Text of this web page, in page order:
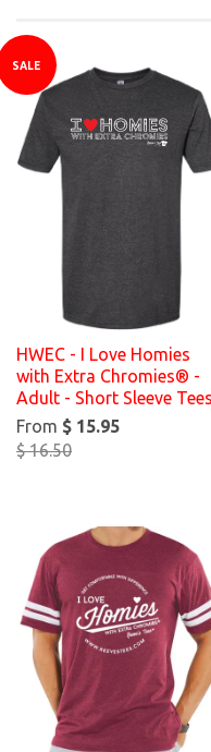
SALE
HWEC - I Love Homies
with Extra Chromies® -
Adult - Short Sleeve Tees
From $ 15.95
$ 16.50